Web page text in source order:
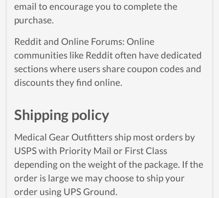
email to encourage you to complete the
purchase.
Reddit and Online Forums: Online
communities like Reddit often have dedicated
sections where users share coupon codes and
discounts they find online.
Shipping policy
Medical Gear Outfitters ship most orders by
USPS with Priority Mail or First Class
depending on the weight of the package. If the
order is large we may choose to ship your
order using UPS Ground.